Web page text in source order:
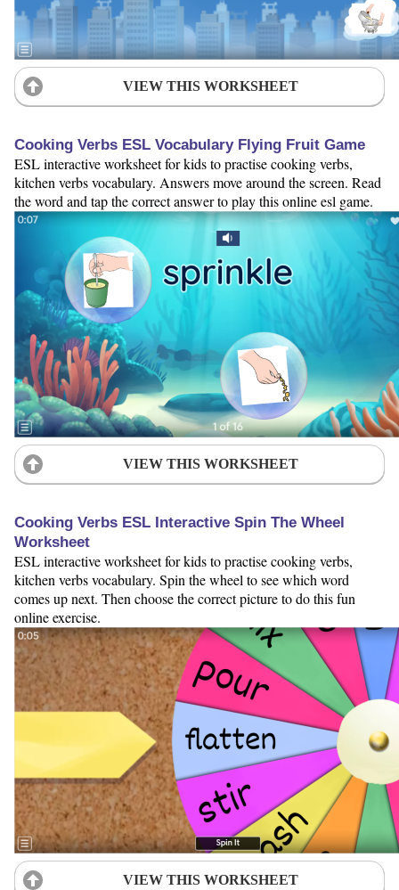
VIEW THIS WORKSHEET
Cooking Verbs ESL Vocabulary Flying Fruit Game
ESL interactive worksheet for kids to practise cooking verbs,
kitchen verbs vocabulary. Answers move around the screen. Read
the word and tap the correct answer to play this online esl game.
VIEW THIS WORKSHEET
Cooking Verbs ESL Interactive Spin The Wheel
Worksheet
ESL interactive worksheet for kids to practise cooking verbs,
kitchen verbs vocabulary. Spin the wheel to see which word
comes up next. Then choose the correct picture to do this fun
online exercise.
VIEW THIS WORKSHEET